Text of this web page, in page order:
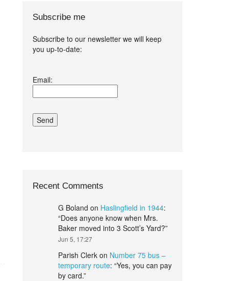
Subscribe me
Subscribe to our newsletter we will keep
you up-to-date:
and conditions.*
Email:
Recent Comments
G Boland on Haslingfield in 1944:
“Does anyone know when Mrs.
Baker moved into 3 Scott’s Yard?”
Jun 5, 17:27
Parish Clerkon Number 75 bus –
temporary route: “Yes, you can pay
by card.”